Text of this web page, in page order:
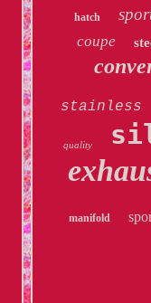
hatch
coupe
stainless
quality
manifold